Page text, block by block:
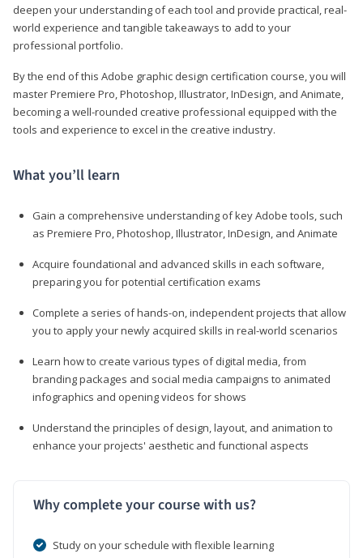
deepen your understanding of each tool and provide practical, real-
world experience and tangible takeaways to add to your
professional portfolio.
By the end of this Adobe graphic design certification course, you will
master Premiere Pro, Photoshop, Illustrator, InDesign, and Animate,
becoming a well-rounded creative professional equipped with the
tools and experience to excel in the creative industry.
What you’ll learn
Gain a comprehensive understanding of key Adobe tools, such
as Premiere Pro, Photoshop, Illustrator, InDesign, and Animate
Acquire foundational and advanced skills in each software,
preparing you for potential certification exams
Complete a series of hands-on, independent projects that allow
you to apply your newly acquired skills in real-world scenarios
Learn how to create various types of digital media, from
branding packages and social media campaigns to animated
infographics and opening videos for shows
Understand the principles of design, layout, and animation to
enhance your projects' aesthetic and functional aspects
Why complete your course with us?
Study on your schedule with flexible learning